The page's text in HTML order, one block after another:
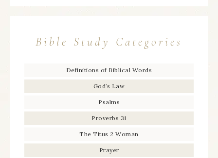
Bible Study Categories
Definitions of Biblical Words
God’s Law
Psalms
Proverbs 31
The Titus 2 Woman
Prayer